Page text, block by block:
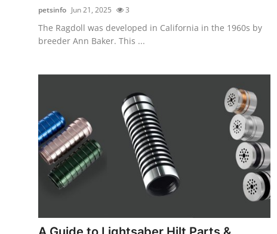
petsinfo Jun 21, 2025 3
The Ragdoll was developed in California in the 1960s by
breeder Ann Baker. This ...